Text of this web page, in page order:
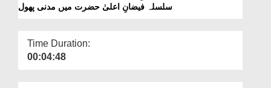
Faizan-e-Aala Hazrat Main
سلسلہ فیضانِ اعلیٰ حضرت میں مدنی پھول
Time Duration:
00:04:48